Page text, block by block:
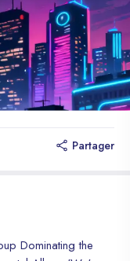
Partager
of the new music wave. **About the Album** "We're Part of the Crew" is The Monkeys 3's instrumental album, which includes 10 high-quality tracks. The album is part of the group's strategy to conquer the world and generate expectations among fans. **Achievements and Recognition** The Monkeys 3 won the Breakthrough Trio of the Year 2026 award by HT. And platforms have registered sales of over 30,000 downloads in 6 days for their instrumental single "We're Part of the Crew" - 2026. **Album Details** * Title: We're Part of the Crew * Artists: The Monkeys 3 * Label: BSR 🎶 * Tracks: 10 * Format: Instrumental album * Genre: Instrumental, (combination of genres) * Date: March 6, 2026 **Worldwide Release** The album "We'"We're Part of the Crew"" is part of the announcement of the worldwide release of their next single ""Forever Promised" (Vocals), which will be the first and biggest vocal single of the TM3 group, for the end of this year. **Conclusion** The Monkeys 3 uses a strategy to conquer the world and generate expectations among fans. They have achieved significant digital sales, making them one of the most influential Trios worldwide today. #TheMonkeys3 #TM3 #HipHopHaiti #HaitianMusic #Fandom #Fanlore #Fanart #Ficticio #WerePartOfTheCrew #InstrumentalAlbum #ForeverPromised #NewMusic #HipHop #Trap **"We're Part of the Crew" de The Monkeys 3 : Un Album Instrumental qui Conquiert le Monde** Le groupe haïtien de hip hop et de rap, Trap, The Monkeys 3 gagne du terrain et occupe actuellement le territoire industriel ! Ils sont considérés comme les rappeurs les plus influents au monde de la nouvelle vague musicale. **À propos de l'Album** "We'"We're Part of the Crew"" est l'album instrumental de The Monkeys 3, qui comprend 10 pistes de haute qualité. L'album fait partie de la stratégie du groupe pour conquérir le monde et générer des attentes parmi les fans. **Réalisations et Reconnaissance** The Monkeys 3 a remporté le prix de Trio Révélation de l'Année 2026 par HT. Et les plateformes ont enregistré des ventes de plus de 30 000 téléchargements en 6 jours pour leur single instrumental ""We're Part of the Crew"'re Part of the Crew" - 2026. **Détails de l'Album** * Titre : We're Part of the Crew * Artistes : The Monkeys 3 * Label : BSR 🎶 * Pistes : 10 * Format : Album instrumental * Genre : Instrumental, (combinaison de genres) * Date : 6 mars 2026 **Sortie Mondiale** L'album "We're Part of the Crew" fait partie de l'annonce de la sortie mondiale de leur prochain single "Forever Promised" (Vocals), qui sera le premier et le plus grand single vocal du groupe TM3, pour la fin de cette année. **Conclusion** The Monkeys 3 utilise une stratégie pour conquérir le monde et générer des attentes parmi les fans. Ils ont réalisé des ventes numériques significatives, ce qui les rend l'un des Trios les plus influents au monde aujourd'hui. #TheMonkeys3 #TM3 #HipHopHaiti #HaitianMusic #Fandom #Fanlore #Fanart #Ficticio #WerePartOfTheCrew #InstrumentalAlbum #ForeverPromi